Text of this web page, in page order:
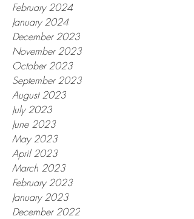
February 2024
January 2024
December 2023
November 2023
October 2023
September 2023
August 2023
July 2023
June 2023
May 2023
April 2023
March 2023
February 2023
January 2023
December 2022